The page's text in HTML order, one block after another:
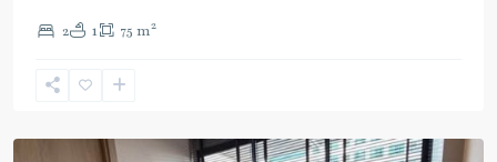
2 1 75 m2
Sukhumvit-